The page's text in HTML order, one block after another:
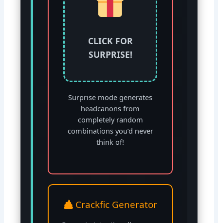
CLICK FOR
SURPRISE!
Surprise mode generates
headcanons from
completely random
combinations you’d never
think of!
Crackfic Generator